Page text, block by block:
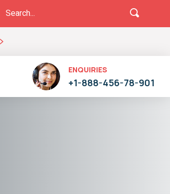
ENQUIRIES
+1-888-456-78-901